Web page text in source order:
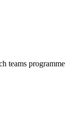
teams programme